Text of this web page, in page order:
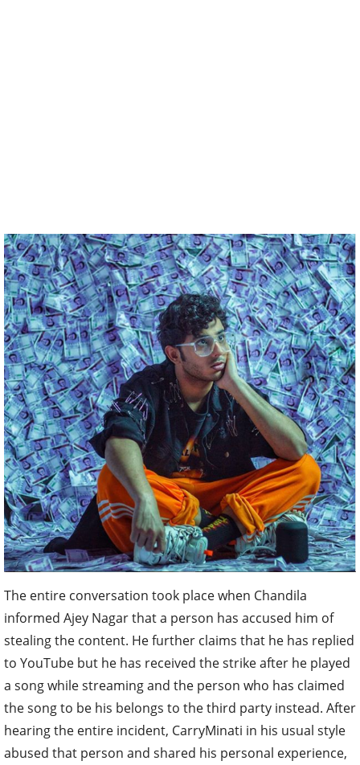
The entire conversation took place when Chandila
informed Ajey Nagar that a person has accused him of
stealing the content. He further claims that he has replied
to YouTube but he has received the strike after he played
a song while streaming and the person who has claimed
the song to be his belongs to the third party instead. After
hearing the entire incident, CarryMinati in his usual style
abused that person and shared his personal experience,